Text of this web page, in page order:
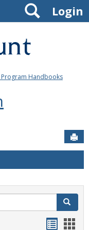
Login
Search
Handbooks
Search